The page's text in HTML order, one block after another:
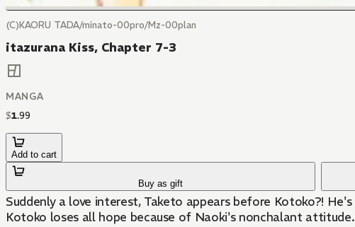
(C)KAORU TADA/minato-00pro/Mz-00plan
itazurana Kiss, Chapter 7-3
MANGA
$1.99
Add to cart
Buy as gift
Suddenly a love interest, Taketo appears before Kotoko?!
Kotoko loses all hope because of Naoki's nonchalant